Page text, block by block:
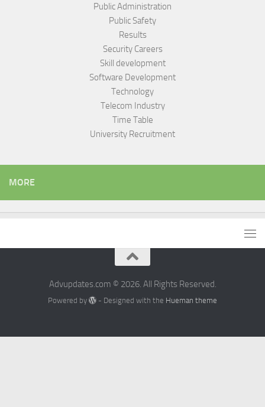
Public Administration
Public Safety
Results
Security Careers
Skill development
Software Development
Technology
Telecom Industry
Time Table
University Recruitment
MORE
Advupdates.com © 2026. All Rights Reserved.
Powered by - Designed with the Hueman theme